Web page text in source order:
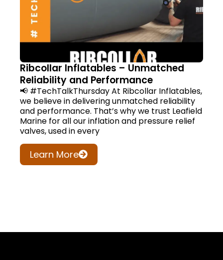
Ribcollar Inflatables – Unmatched
Reliability and Performance
📢 #TechTalkThursday At Ribcollar Inflatables,
we believe in delivering unmatched reliability
and performance. That’s why we trust Leafield
Marine for all our inflation and pressure relief
valves, used in every
Learn More